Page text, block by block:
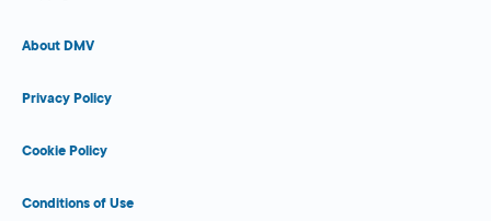
About DMV
Privacy Policy
Cookie Policy
Conditions of Use